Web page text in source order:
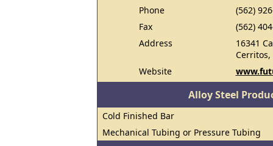
Phone
(562)
Fax
(562)
Address
16341
Cerritos,
Website
Alloy Steel
Cold Finished Bar
Mechanical Tubing or Pressure Tubing